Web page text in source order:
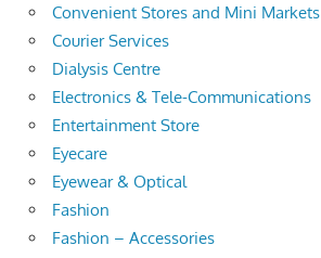
Convenient Stores and Mini Markets
Courier Services
Dialysis Centre
Electronics & Tele-Communications
Entertainment Store
Eyecare
Eyewear & Optical
Fashion
Fashion – Accessories